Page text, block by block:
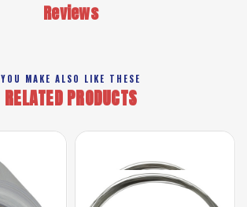
Reviews
YOU MAKE ALSO LIKE THESE
RELATED PRODUCTS